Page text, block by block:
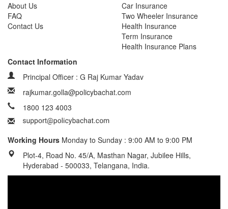
About Us
FAQ
Contact Us
Car Insurance
Two Wheeler Insurance
Health Insurance
Term Insurance
Health Insurance Plans
Contact Information
Principal Officer : G Raj Kumar Yadav
rajkumar.golla@policybachat.com
1800 123 4003
Working Hours Monday to Sunday : 9:00 AM to 9:00 PM
Plot-4, Road No. 45/A, Masthan Nagar, Jubilee Hills,
Hyderabad - 500033, Telangana, India.